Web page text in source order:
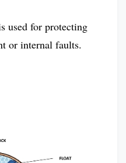
used for protecting
or internal faults.